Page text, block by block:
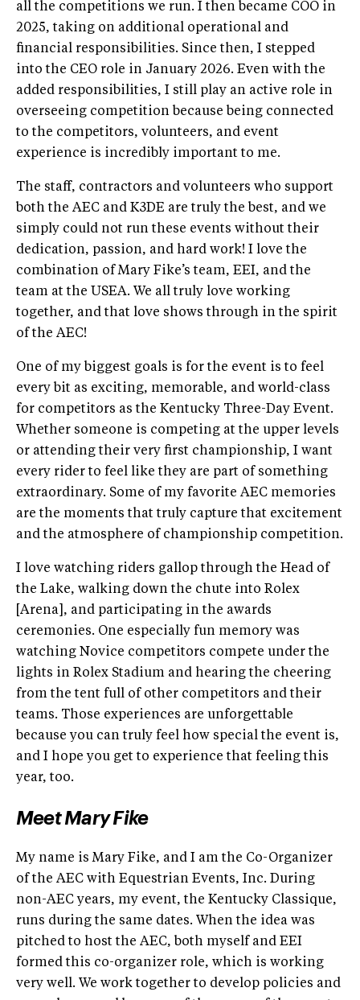
all the competitions we run. I then became COO in
2025, taking on additional operational and
financial responsibilities. Since then, I stepped
into the CEO role in January 2026. Even with the
added responsibilities, I still play an active role in
overseeing competition because being connected
to the competitors, volunteers, and event
experience is incredibly important to me.
The staff, contractors and volunteers who support
both the AEC and K3DE are truly the best, and we
simply could not run these events without their
dedication, passion, and hard work! I love the
combination of Mary Fike’s team, EEI, and the
team at the USEA. We all truly love working
together, and that love shows through in the spirit
of the AEC!
One of my biggest goals is for the event is to feel
every bit as exciting, memorable, and world-class
for competitors as the Kentucky Three-Day Event.
Whether someone is competing at the upper levels
or attending their very first championship, I want
every rider to feel like they are part of something
extraordinary. Some of my favorite AEC memories
are the moments that truly capture that excitement
and the atmosphere of championship competition.
I love watching riders gallop through the Head of
the Lake, walking down the chute into Rolex
[Arena], and participating in the awards
ceremonies. One especially fun memory was
watching Novice competitors compete under the
lights in Rolex Stadium and hearing the cheering
from the tent full of other competitors and their
teams. Those experiences are unforgettable
because you can truly feel how special the event is,
and I hope you get to experience that feeling this
year, too.
Meet Mary Fike
My name is Mary Fike, and I am the Co-Organizer
of the AEC with Equestrian Events, Inc. During
non-AEC years, my event, the Kentucky Classique,
runs during the same dates. When the idea was
pitched to host the AEC, both myself and EEI
formed this co-organizer role, which is working
very well. We work together to develop policies and